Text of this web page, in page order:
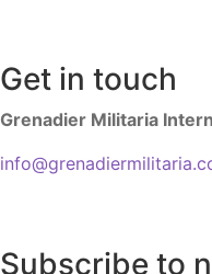
Get in touch
Grenadier Militaria
Subscribe to